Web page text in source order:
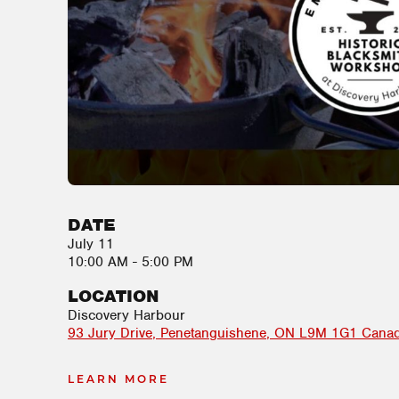
DATE
July 11
10:00 AM - 5:00 PM
LOCATION
Discovery Harbour
93 Jury Drive Penetanguishene, ON L9M 1G1
LEARN MORE